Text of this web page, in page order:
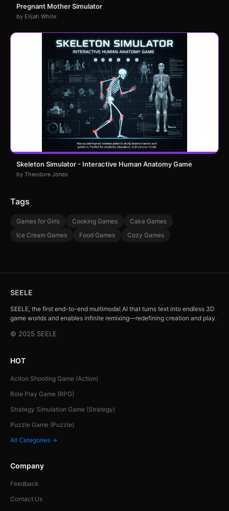
Pregnant Mother Simulator
by Elijah White
Skeleton Simulator - Interactive Human Anatomy Game
by Theodore Jones
Tags
Games for Girls Cooking Games
Cake Games
Ice Cream Games
Food Games Cozy Games
SEELE
SEELE, the first end-to-end multimodal AI that turns text into endless 3D
game worlds and enables infinite remixing—redefining creation and play.
© 2025 SEELE
HOT
Action Shooting Game (Action)
Role Play Game (RPG)
Strategy Simulation Game (Strategy)
Puzzle Game (Puzzle)
All Categories →
Company
Feedback
Contact Us